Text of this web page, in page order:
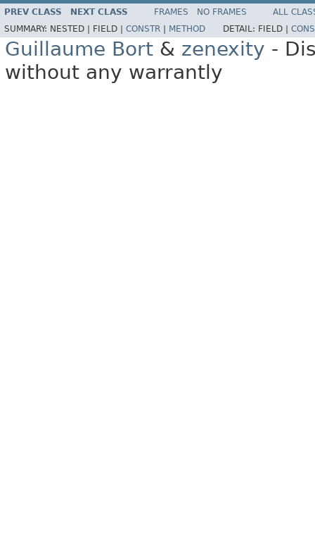
PREV CLASS NEXT CLASS FRAMES NO FRAMES
ALL
SUMMARY: NESTED | FIELD | CONSTR METHOD DETAIL: FIELD |
Guillaume Bort & zenexity -
without any warrantly